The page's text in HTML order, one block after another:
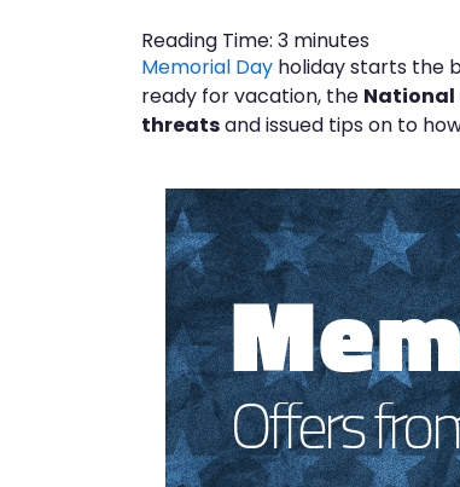
Reading Time: 3 minutes
Memorial Day holiday starts the
ready for vacation, the National
threatsand issued tips on to